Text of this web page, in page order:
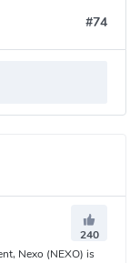
#74
240
Nexo (NEXO) is